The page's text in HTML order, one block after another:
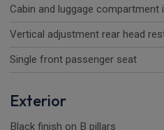
Cabin and luggage compartment
Vertical adjustment rear head
Single front passenger seat
Exterior
Black finish on B pillars